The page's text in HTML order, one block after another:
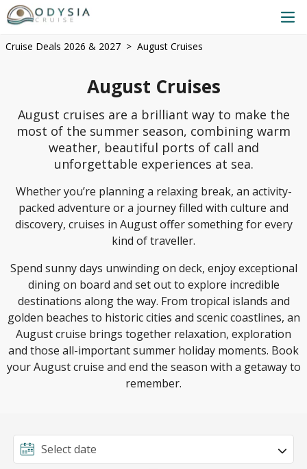
Cruise Deals 2026 & 2027 August Cruises
August Cruises
August cruises are a brilliant way to make the
most of the summer season, combining warm
weather, beautiful ports of call and
unforgettable experiences at sea.
Whether you’re planning a relaxing break, an activity-
packed adventure or a journey filled with culture and
discovery, cruises in August offer something for every
kind of traveller.
Spend sunny days unwinding on deck, enjoy exceptional
dining on board and set out to explore incredible
destinations along the way. From tropical islands and
golden beaches to historic cities and scenic coastlines, an
August cruise brings together relaxation, exploration
and those all-important summer holiday moments. Book
your August cruise and end the season with a getaway to
remember.